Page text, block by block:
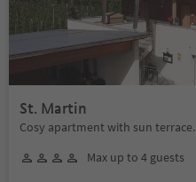
St. Martin
Cosy apartment with sun terrace.
Max up to 4 guests